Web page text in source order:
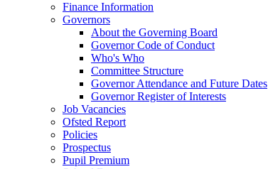
Finance Information
Governors
About the Governing Board
Governor Code of Conduct
Who's Who
Committee Structure
Governor Attendance and Future Dates
Governor Register of Interests
Job Vacancies
Ofsted Report
Policies
Prospectus
Pupil Premium